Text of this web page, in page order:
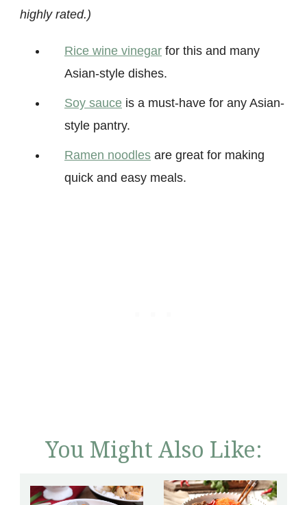
highly rated.)
Rice wine vinegar for this and many
Asian-style dishes.
Soy sauce is a must-have for any Asian-
style pantry.
Ramen noodles are great for making
quick and easy meals.
You Might Also Like: